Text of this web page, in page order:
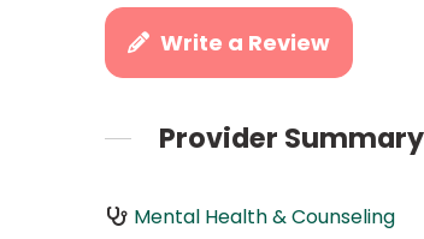
Write a Review
Provider Summary
Mental Health & Counseling